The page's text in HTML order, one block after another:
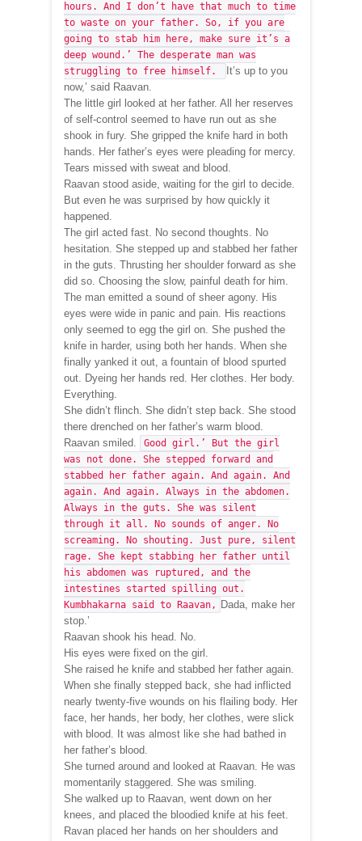
hours. And I don’t have that much to time
to waste on your father. So, if you are
going to stab him here, make sure it’s a
deep wound.’ The desperate man was
struggling to free himself.
It’s up to you
now,’ said Raavan.
The little girl looked at her father. All her reserves
of self-control seemed to have run out as she
shook in fury. She gripped the knife hard in both
hands. Her father’s eyes were pleading for mercy.
Tears missed with sweat and blood.
Raavan stood aside, waiting for the girl to decide.
But even he was surprised by how quickly it
happened.
The girl acted fast. No second thoughts. No
hesitation. She stepped up and stabbed her father
in the guts. Thrusting her shoulder forward as she
did so. Choosing the slow, painful death for him.
The man emitted a sound of sheer agony. His
eyes were wide in panic and pain. His reactions
only seemed to egg the girl on. She pushed the
knife in harder, using both her hands. When she
finally yanked it out, a fountain of blood spurted
out. Dyeing her hands red. Her clothes. Her body.
Everything.
She didn’t flinch. She didn’t step back. She stood
there drenched on her father’s warm blood.
Raavan smiled.
Good girl.’ But the girl
was not done. She stepped forward and
stabbed her father again. And again. And
again. And again. Always in the abdomen.
Always in the guts. She was silent
through it all. No sounds of anger. No
screaming. No shouting. Just pure, silent
rage. She kept stabbing her father until
his abdomen was ruptured, and the
intestines started spilling out.
Kumbhakarna said to Raavan,
Dada, make her
stop.’
Raavan shook his head. No.
His eyes were fixed on the girl.
She raised he knife and stabbed her father again.
When she finally stepped back, she had inflicted
nearly twenty-five wounds on his flailing body. Her
face, her hands, her body, her clothes, were slick
with blood. It was almost like she had bathed in
her father’s blood.
She turned around and looked at Raavan. He was
momentarily staggered. She was smiling.
She walked up to Raavan, went down on her
knees, and placed the bloodied knife at his feet.
Ravan placed her hands on her shoulders and